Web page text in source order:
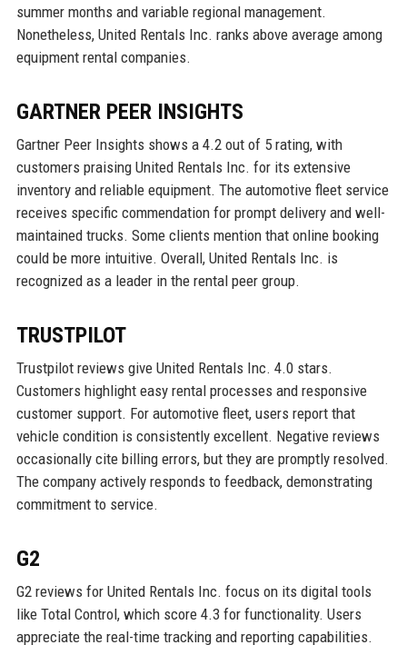
summer months and variable regional management.
Nonetheless, United Rentals Inc. ranks above average among
equipment rental companies.
GARTNER PEER INSIGHTS
Gartner Peer Insights shows a 4.2 out of 5 rating, with
customers praising United Rentals Inc. for its extensive
inventory and reliable equipment. The automotive fleet service
receives specific commendation for prompt delivery and well-
maintained trucks. Some clients mention that online booking
could be more intuitive. Overall, United Rentals Inc. is
recognized as a leader in the rental peer group.
TRUSTPILOT
Trustpilot reviews give United Rentals Inc. 4.0 stars.
Customers highlight easy rental processes and responsive
customer support. For automotive fleet, users report that
vehicle condition is consistently excellent. Negative reviews
occasionally cite billing errors, but they are promptly resolved.
The company actively responds to feedback, demonstrating
commitment to service.
G2
G2 reviews for United Rentals Inc. focus on its digital tools
like Total Control, which score 4.3 for functionality. Users
appreciate the real-time tracking and reporting capabilities.